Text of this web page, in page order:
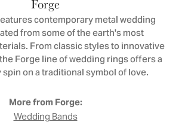
Forge
contemporary metal wedding
from some of the earth's most
From classic styles to innovative
Forge line of wedding rings offers a
on a traditional symbol of love.
More from Forge:
Wedding Bands